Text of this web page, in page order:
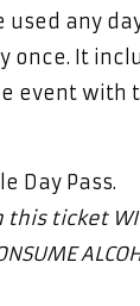
used any
once. It
event with
Day Pass.
ticket